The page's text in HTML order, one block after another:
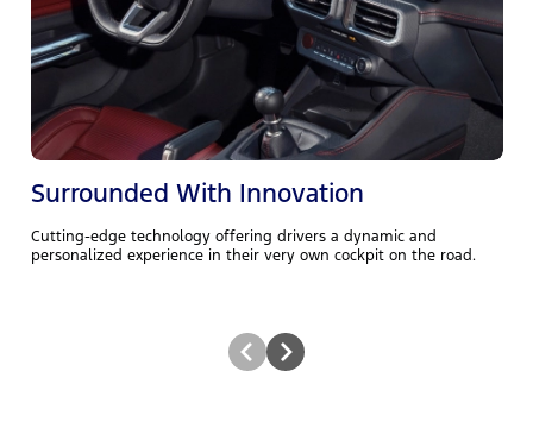
Surrounded With Innovation
Cutting-edge technology offering drivers a dynamic and
personalized experience in their very own cockpit on the road.